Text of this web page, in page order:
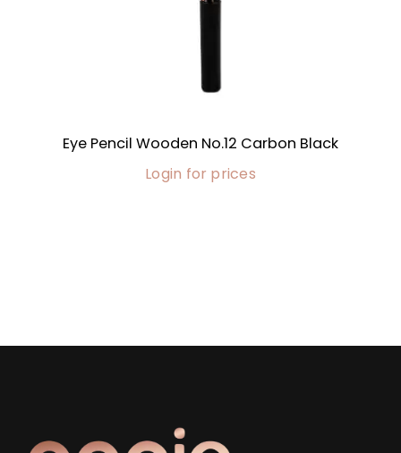
Eye Pencil Wooden No.12 Carbon Black
Login for prices